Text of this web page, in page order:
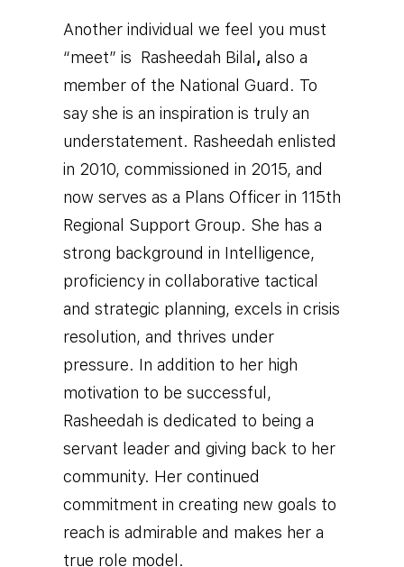
Another individual we feel you must
“meet” is Rasheedah Bilal , also a
member of the National Guard. To
say she is an inspiration is truly an
understatement. Rasheedah enlisted
in 2010, commissioned in 2015, and
now serves as a Plans Officer in 115th
Regional Support Group. She has a
strong background in Intelligence,
proficiency in collaborative tactical
and strategic planning, excels in crisis
resolution, and thrives under
pressure. In addition to her high
motivation to be successful,
Rasheedah is dedicated to being a
servant leader and giving back to her
community. Her continued
commitment in creating new goals to
reach is admirable and makes her a
true role model.